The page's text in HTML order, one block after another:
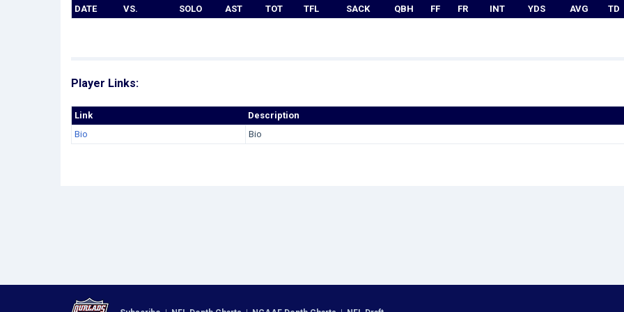
DATE VS. SOLO AST TOT TFL SACK QBH FF FR INT YDS AVG TD
Player Links:
Link
Description
Bio
Bio